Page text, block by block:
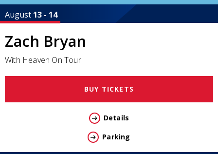
August 13 - 14
Zach Bryan
With Heaven On Tour
BUY TICKETS
Details
Parking